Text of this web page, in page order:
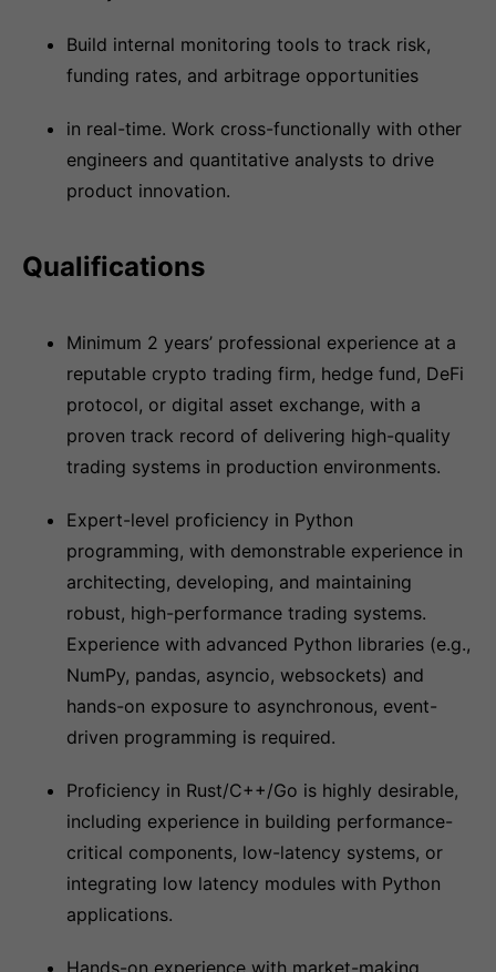
Build internal monitoring tools to track risk,
funding rates, and arbitrage opportunities
in real-time. Work cross-functionally with other
engineers and quantitative analysts to drive
product innovation.
Qualifications
Minimum 2 years’ professional experience at a
reputable crypto trading firm, hedge fund, DeFi
protocol, or digital asset exchange, with a
proven track record of delivering high-quality
trading systems in production environments.
Expert-level proficiency in Python
programming, with demonstrable experience in
architecting, developing, and maintaining
robust, high-performance trading systems.
Experience with advanced Python libraries (e.g.,
NumPy, pandas, asyncio, websockets) and
hands-on exposure to asynchronous, event-
driven programming is required.
Proficiency in Rust/C++/Go is highly desirable,
including experience in building performance-
critical components, low-latency systems, or
integrating low latency modules with Python
applications.
Hands-on experience with market-making